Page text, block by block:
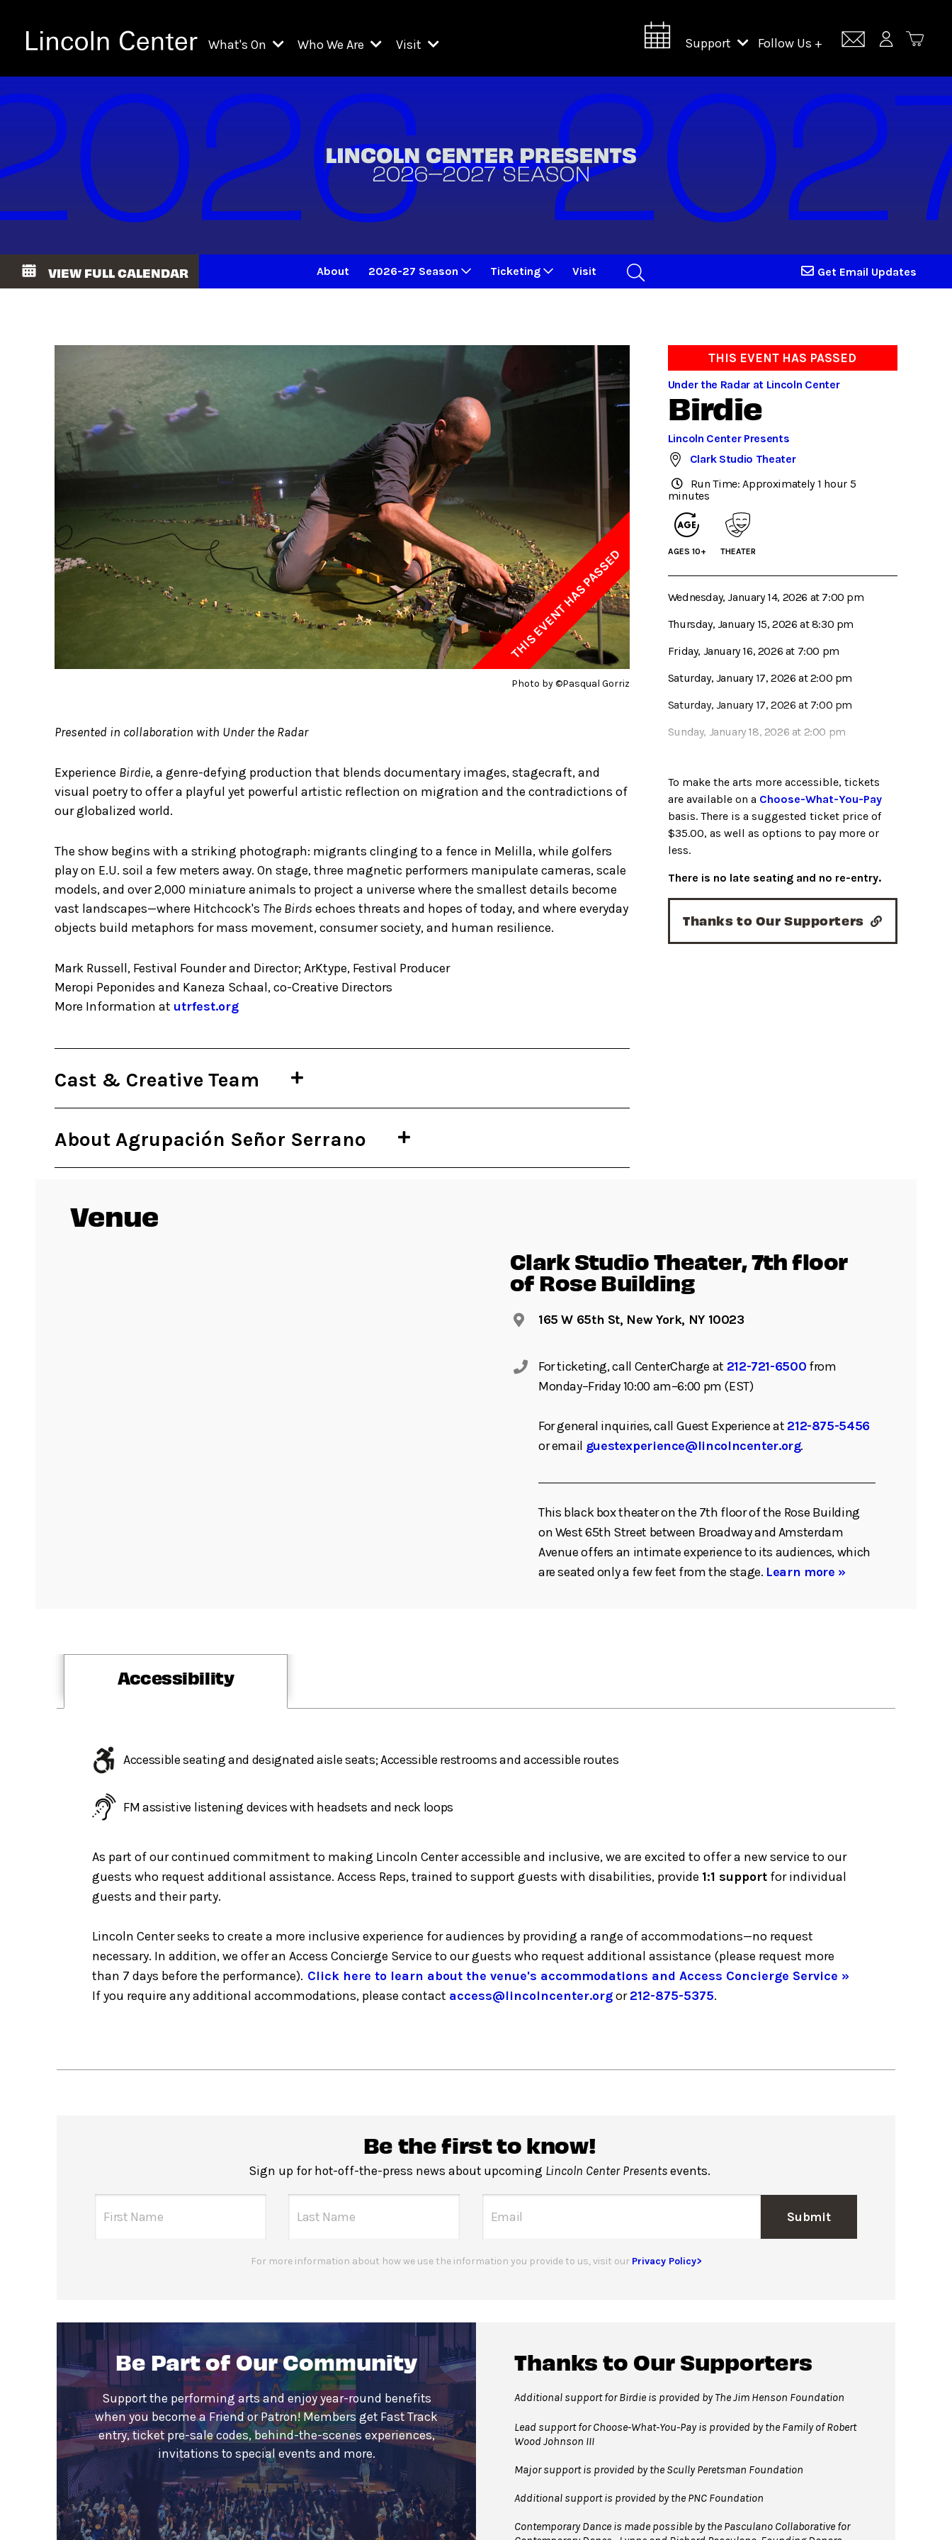
What's On
On Demand
Kids & Family Programs
Explore Lincoln Center Presents
Who We Are
Resident Organizations
Chamber Music Society of Lincoln Center
Film at Lincoln Center
Jazz at Lincoln Center
The Juilliard School
Lincoln Center for the Performing Arts
The Metropolitan Opera
New York Public Library for the Performing Arts
School of American Ballet
West Initiative
Legacies of San Juan Hill
David Geffen Hall
Visit
Box Offices
Food & Drink
Support
Support Lincoln Center
Lincoln Center Campus Fund
Follow Us +
VIEW FULL CALENDAR About 2026-27 Season Ticketing Visit Get Email Updates
Photo by ©Pasqual Gorriz
THIS EVENT HAS PASSED
Presented in collaboration with Under the Radar
Experience Birdie, a genre-defying production that blends documentary images, stagecraft, and
visual poetry to offer a playful yet powerful artistic reflection on migration and the contradictions of
our globalized world.
The show begins with a striking photograph: migrants clinging to a fence in Melilla, while golfers
play on E.U. soil a few meters away. On stage, three magnetic performers manipulate cameras, scale
models, and over 2,000 miniature animals to project a universe where the smallest details become
vast landscapes—where Hitchcock's The Birds echoes threats and hopes of today, and where everyday
objects build metaphors for mass movement, consumer society, and human resilience.
Mark Russell, Festival Founder and Director; ArKtype, Festival Producer
Meropi Peponides and Kaneza Schaal, co-Creative Directors
More Information at utrfest.org
Cast & Creative Team
About Agrupación Señor Serrano
THIS EVENT HAS PASSED
Under the Radar at Lincoln Center
Birdie
Lincoln Center Presents
Clark Studio Theater
Run Time: Approximately 1 hour 5
minutes
AGES 10+ THEATER
Wednesday, January 14, 2026 at 7:00 pm
Thursday, January 15, 2026 at 8:30 pm
Friday, January 16, 2026 at 7:00 pm
Saturday, January 17, 2026 at 2:00 pm
Saturday, January 17, 2026 at 7:00 pm
Sunday, January 18, 2026 at 2:00 pm
To make the arts more accessible, tickets
are available on a Choose-What-You-Pay
basis. There is a suggested ticket price of
$35.00, as well as options to pay more or
less.
There is no late seating and no re-entry.
Thanks to Our Supporters
Venue
Clark Studio Theater, 7th floor
of Rose Building
165 W 65th St, New York, NY 10023
For ticketing, call CenterCharge at 212-721-6500 from
Monday–Friday 10:00 am–6:00 pm (EST)
For general inquiries, call Guest Experience at 212-875-5456
or email guestexperience@lincolncenter.org.
This black box theater on the 7th floor of the Rose Building
on West 65th Street between Broadway and Amsterdam
Avenue offers an intimate experience to its audiences, which
are seated only a few feet from the stage. Learn more »
Accessibility
Accessible seating and designated aisle seats; Accessible restrooms and accessible routes
FM assistive listening devices with headsets and neck loops
As part of our continued commitment to making Lincoln Center accessible and inclusive, we are excited to offer a new service to our
guests who request additional assistance. Access Reps, trained to support guests with disabilities, provide 1:1 support for individual
guests and their party.
Lincoln Center seeks to create a more inclusive experience for audiences by providing a range of accommodations—no request
necessary. In addition, we offer an Access Concierge Service to our guests who request additional assistance (please request more
than 7 days before the performance). Click here to learn about the venue's accommodations and Access Concierge Service »
If you require any additional accommodations, please contact access@lincolncenter.orgor212-875-5375.
Be the first to know!
Sign up for hot-off-the-press news about upcoming Lincoln Center Presents events.
Submit
For more information about how we use the information you provide to us, visit our Privacy Policy>
Be Part of Our Community
Support the performing arts and enjoy year-round benefits
when you become a Friend or Patron! Members get Fast Track
entry, ticket pre-sale codes, behind-the-scenes experiences,
invitations to special events and more.
Thanks to Our Supporters
Additional support for Birdie is provided by The Jim Henson Foundation
Lead support for Choose-What-You-Pay is provided by the Family of Robert
Wood Johnson III
Major support is provided by the Scully Peretsman Foundation
Additional support is provided by the PNC Foundation
Contemporary Dance is made possible by the Pasculano Collaborative for